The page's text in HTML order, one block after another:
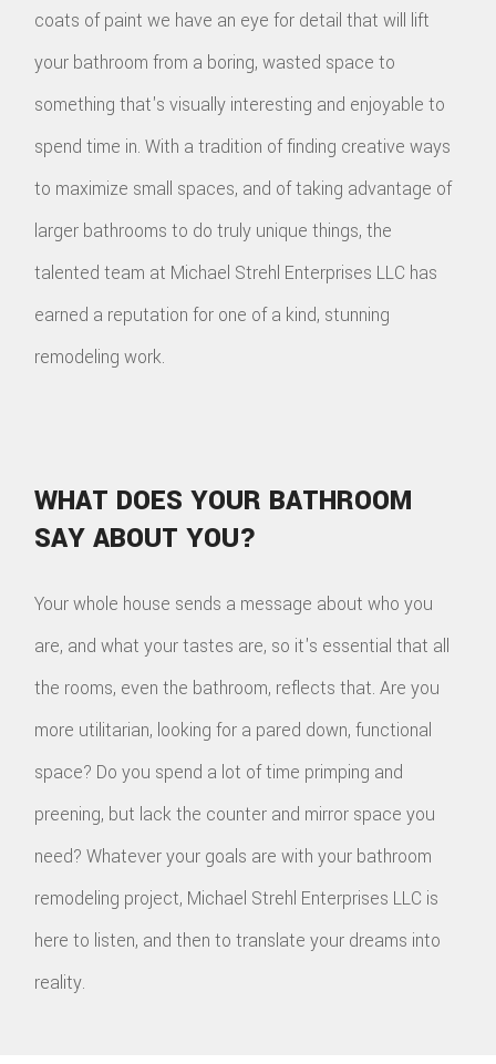
coats of paint we have an eye for detail that will lift
your bathroom from a boring, wasted space to
something that's visually interesting and enjoyable to
spend time in. With a tradition of finding creative ways
to maximize small spaces, and of taking advantage of
larger bathrooms to do truly unique things, the
talented team at Michael Strehl Enterprises LLC has
earned a reputation for one of a kind, stunning
remodeling work.
WHAT DOES YOUR BATHROOM
SAY ABOUT YOU?
Your whole house sends a message about who you
are, and what your tastes are, so it's essential that all
the rooms, even the bathroom, reflects that. Are you
more utilitarian, looking for a pared down, functional
space? Do you spend a lot of time primping and
preening, but lack the counter and mirror space you
need? Whatever your goals are with your bathroom
remodeling project, Michael Strehl Enterprises LLC is
here to listen, and then to translate your dreams into
reality.